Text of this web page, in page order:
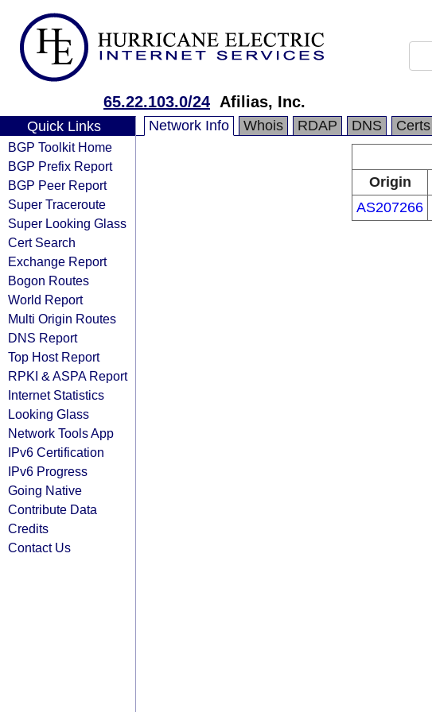
65.22.103.0/24 Afilias, Inc.
Quick Links
BGP Toolkit Home
BGP Prefix Report
BGP Peer Report
Super Traceroute
Super Looking Glass
Cert Search
Exchange Report
Bogon Routes
World Report
Multi Origin Routes
DNS Report
Top Host Report
RPKI & ASPA Report
Internet Statistics
Looking Glass
Network Tools App
IPv6 Certification
IPv6 Progress
Going Native
Contribute Data
Credits
Contact Us
Network Info Whois RDAP DNS Certs
Origin
AS207266